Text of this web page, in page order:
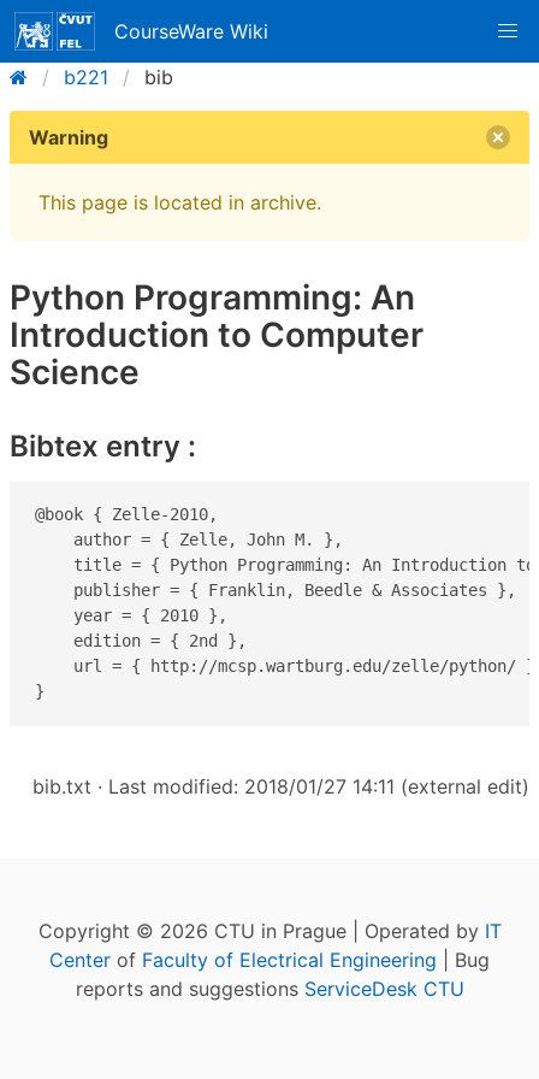
CourseWare Wiki
b221
bib
Warning
This page is located in archive.
Python Programming: An
Introduction to Computer
Science
Bibtex entry :
@book { Zelle-2010,
    author = { Zelle, John M. },
title = { Python Programming: An Introduction
    publisher = { Franklin, Beedle & Associates },
    year = { 2010 },
    edition = { 2nd },
url = { http://mcsp.wartburg.edu/zelle/python/
}
bib.txt · Last modified: 2018/01/27 14:11 (external edit)
Copyright © 2026 CTU in Prague | Operated by IT
Center of Faculty of Electrical Engineering | Bug
reports and suggestions ServiceDesk CTU